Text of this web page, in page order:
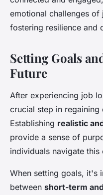
emotional challenges
fostering resilience and
Setting Goals
Future
After experiencing job
crucial step in
Establishing realistic
provide a sense of
individuals navigate
When setting goals, it's
between short-term